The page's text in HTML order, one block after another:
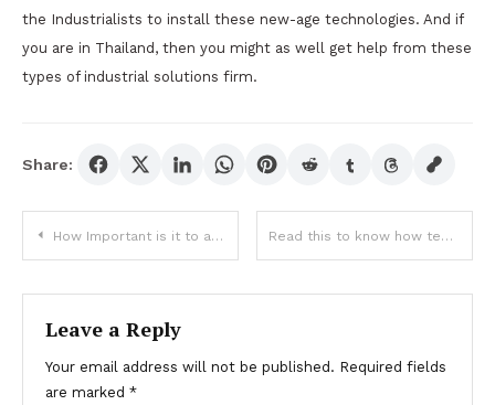
the Industrialists to install these new-age technologies. And if
you are in Thailand, then you might as well get help from these
types of industrial solutions firm.
Share:
Post
navigation
How Important is it to advertise your brand correctly? Read this to know how technology is helping different industries:
Leave a Reply
Your email address will not be published. Required fields
are marked *